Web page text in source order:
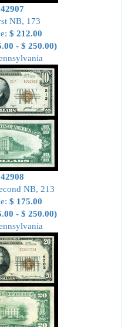
NB, 173
$ 212.00
- $ 250.00)
NB, 213
$ 175.00
- $ 250.00)